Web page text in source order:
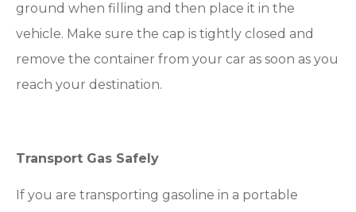
ground when filling and then place it in the
vehicle. Make sure the cap is tightly closed and
remove the container from your car as soon as you
reach your destination.
Transport Gas Safely
If you are transporting gasoline in a portable